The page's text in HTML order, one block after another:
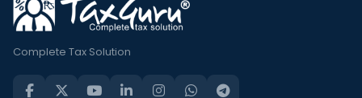
Complete Tax Solution